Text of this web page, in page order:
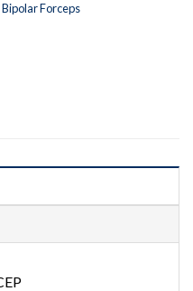
Bipolar Forceps